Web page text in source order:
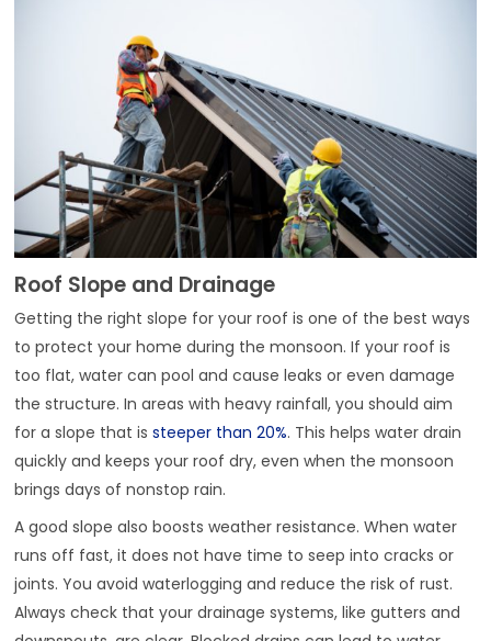
Roof Slope and Drainage
Getting the right slope for your roof is one of the best ways
to protect your home during the monsoon. If your roof is
too flat, water can pool and cause leaks or even damage
the structure. In areas with heavy rainfall, you should aim
for a slope that issteeper than 20%. This helps water drain
quickly and keeps your roof dry, even when the monsoon
brings days of nonstop rain.
A good slope also boosts weather resistance. When water
runs off fast, it does not have time to seep into cracks or
joints. You avoid waterlogging and reduce the risk of rust.
Always check that your drainage systems, like gutters and